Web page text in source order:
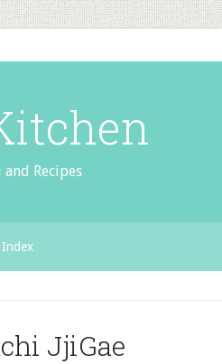
and Recipes
Index
JjiGae